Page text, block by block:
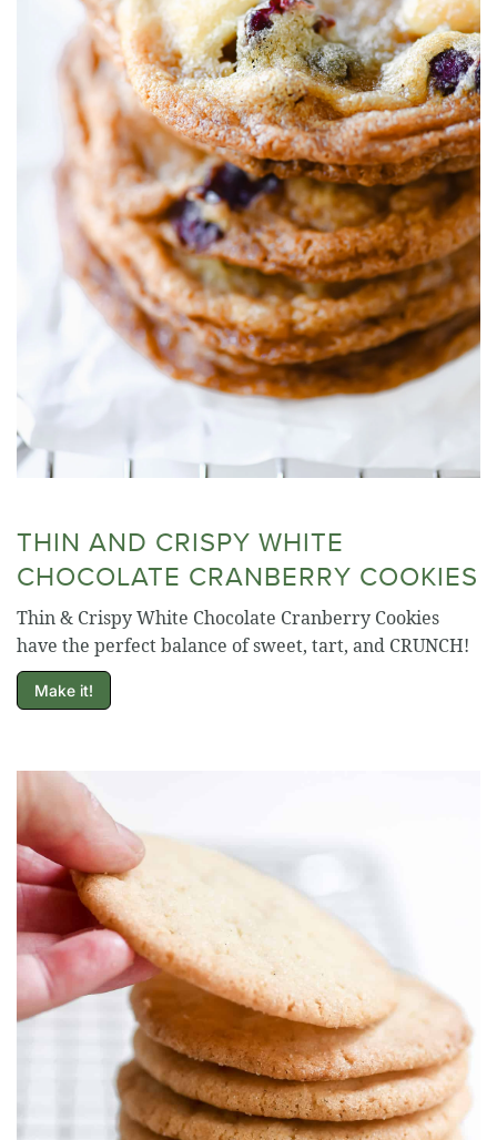
THIN AND CRISPY WHITE
CHOCOLATE CRANBERRY COOKIES
Thin & Crispy White Chocolate Cranberry Cookies
have the perfect balance of sweet, tart, and CRUNCH!
Make it!